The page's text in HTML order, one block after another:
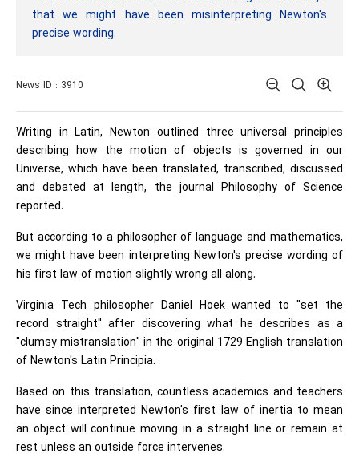
that we might have been misinterpreting Newton's
precise wording.
News ID : 3910
Writing in Latin, Newton outlined three universal principles
describing how the motion of objects is governed in our
Universe, which have been translated, transcribed, discussed
and debated at length, the journal Philosophy of Science
reported.
But according to a philosopher of language and mathematics,
we might have been interpreting Newton's precise wording of
his first law of motion slightly wrong all along.
Virginia Tech philosopher Daniel Hoek wanted to "set the
record straight" after discovering what he describes as a
"clumsy mistranslation" in the original 1729 English translation
of Newton's Latin Principia.
Based on this translation, countless academics and teachers
have since interpreted Newton's first law of inertia to mean
an object will continue moving in a straight line or remain at
rest unless an outside force intervenes.